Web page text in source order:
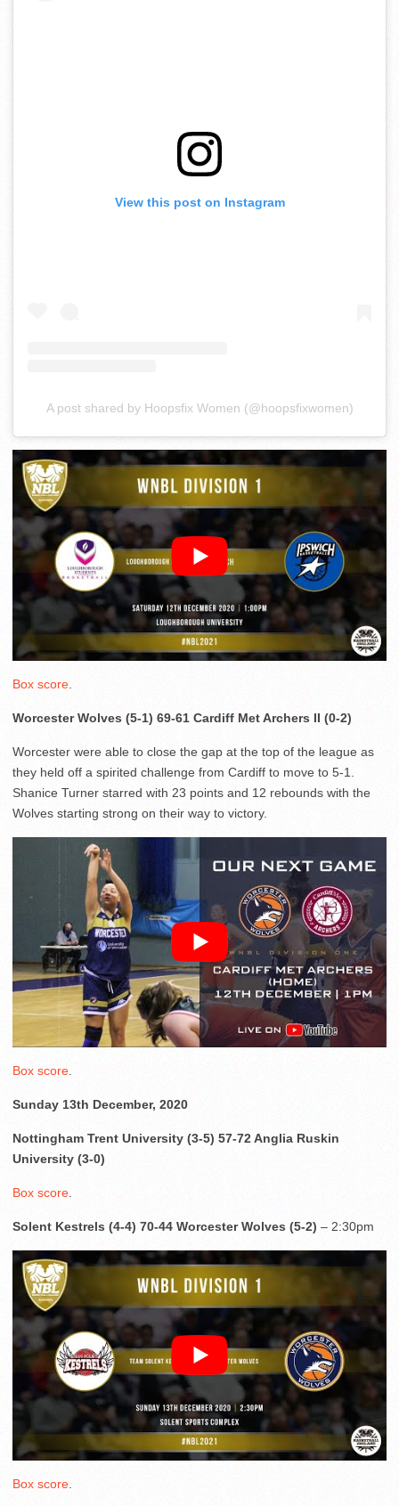
View this post on Instagram
A post shared by Hoopsfix Women (@hoopsfixwomen)
Box score
Worcester Wolves (5-1) 69-61 Cardiff Met Archers II (0-2)
Worcester were able to close the gap at the top of the league as
they held off a spirited challenge from Cardiff to move to 5-1.
Shanice Turner starred with 23 points and 12 rebounds with the
Wolves starting strong on their way to victory.
Box score
Sunday 13th December, 2020
Nottingham Trent University (3-5) 57-72 Anglia Ruskin
University (3-0)
Box score
Solent Kestrels (4-4) 70-44 Worcester Wolves (5-2) – 2:30pm
Box score